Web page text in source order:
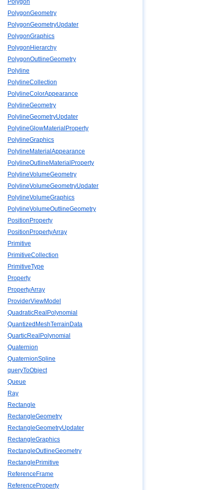
Polygon
PolygonGeometry
PolygonGeometryUpdater
PolygonGraphics
PolygonHierarchy
PolygonOutlineGeometry
Polyline
PolylineCollection
PolylineColorAppearance
PolylineGeometry
PolylineGeometryUpdater
PolylineGlowMaterialProperty
PolylineGraphics
PolylineMaterialAppearance
PolylineOutlineMaterialProperty
PolylineVolumeGeometry
PolylineVolumeGeometryUpdater
PolylineVolumeGraphics
PolylineVolumeOutlineGeometry
PositionProperty
PositionPropertyArray
Primitive
PrimitiveCollection
PrimitiveType
Property
PropertyArray
ProviderViewModel
QuadraticRealPolynomial
QuantizedMeshTerrainData
QuarticRealPolynomial
Quaternion
QuaternionSpline
queryToObject
Queue
Ray
Rectangle
RectangleGeometry
RectangleGeometryUpdater
RectangleGraphics
RectangleOutlineGeometry
RectanglePrimitive
ReferenceFrame
ReferenceProperty